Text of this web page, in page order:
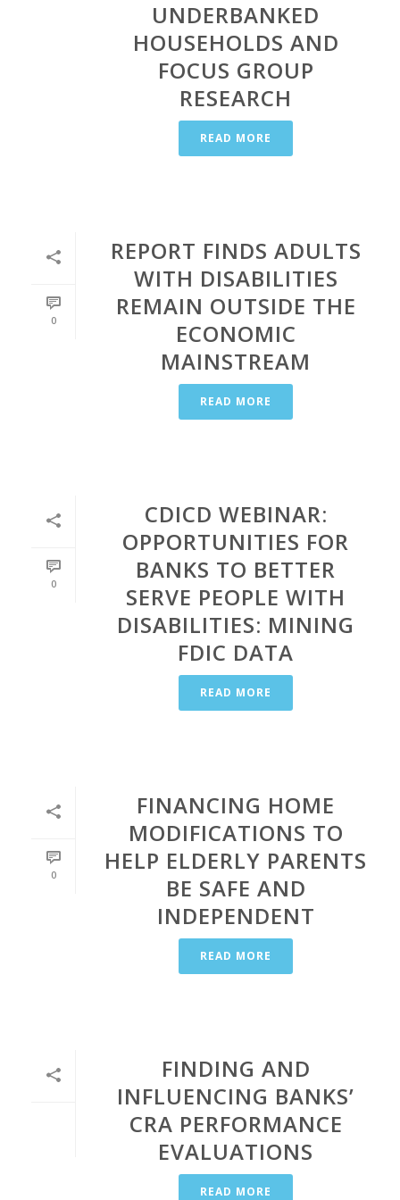
UNDERBANKED
HOUSEHOLDS AND
FOCUS GROUP
RESEARCH
READ MORE
0
REPORT FINDS ADULTS
WITH DISABILITIES
REMAIN OUTSIDE THE
ECONOMIC
MAINSTREAM
READ MORE
0
CDICD WEBINAR:
OPPORTUNITIES FOR
BANKS TO BETTER
SERVE PEOPLE WITH
DISABILITIES: MINING
FDIC DATA
READ MORE
0
FINANCING HOME
MODIFICATIONS TO
HELP ELDERLY PARENTS
BE SAFE AND
INDEPENDENT
READ MORE
FINDING AND
INFLUENCING BANKS’
CRA PERFORMANCE
EVALUATIONS
READ MORE